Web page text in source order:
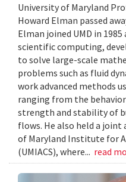
University of Maryland
Howard Elman passed
Elman joined UMD in
scientific computing,
to solve large-scale
problems such as fluid
work advanced methods
ranging from the
strength and stability of
flows. He also held a
of Maryland Institute for
(UMIACS), where... read